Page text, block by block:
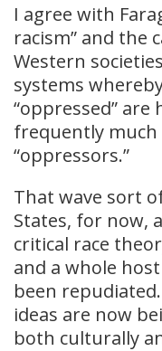
I agree with
racism” and the
Western
systems
“oppressed”
frequently
“oppressors.”
That wave sort
States, for now,
critical race
and a whole
been
ideas are now
both culturally